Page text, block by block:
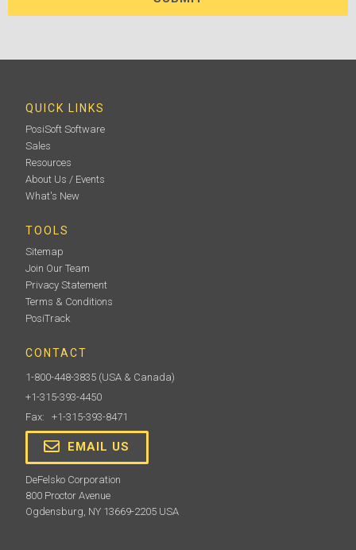
QUICK LINKS
PosiSoft Software
Sales
Resources
About Us / Events
What's New
TOOLS
Sitemap
Join Our Team
Privacy Statement
Terms & Conditions
PosiTrack
CONTACT
1-800-448-3835 (USA & Canada)
+1-315-393-4450
Fax: +1-315-393-8471
EMAIL US
DeFelsko Corporation
800 Proctor Avenue
Ogdensburg, NY 13669-2205 USA